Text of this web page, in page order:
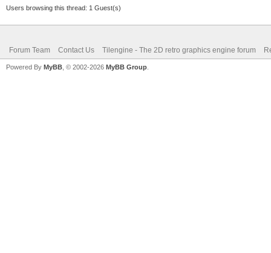
Users browsing this thread: 1 Guest(s)
Forum Team Contact Us Tilengine - The 2D retro graphics engine forum
Powered By MyBB , © 2002-2026 MyBB Group